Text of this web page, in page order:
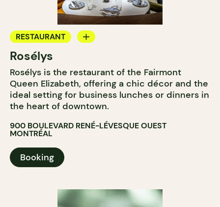
RESTAURANT
TEAROOM
Rosélys
Rosélys is the restaurant of the Fairmont
Queen Elizabeth, offering a chic décor and the
ideal setting for business lunches or dinners in
the heart of downtown.
900 BOULEVARD RENÉ-LÉVESQUE OUEST
MONTRÉAL
Booking